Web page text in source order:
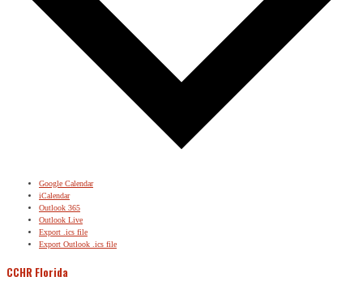
Google Calendar
iCalendar
Outlook 365
Outlook Live
Export .ics file
Export Outlook .ics file
CCHR Florida